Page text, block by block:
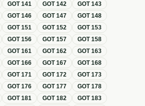
GOT141 GOT142 GOT143
GOT146 GOT147 GOT148
GOT151 GOT152 GOT153
GOT156 GOT157 GOT158
GOT161 GOT162 GOT163
GOT166 GOT167 GOT168
GOT171 GOT172 GOT173
GOT176 GOT177 GOT178
GOT181 GOT182 GOT183